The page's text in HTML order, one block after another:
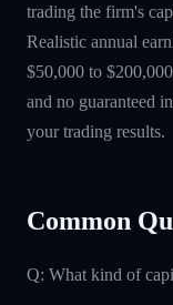
trading the firm's
Realistic annual
$50,000 to
and no guaranteed
your trading results.
Common
Q: What kind of